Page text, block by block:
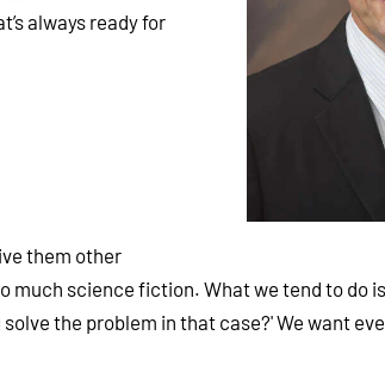
always ready for
them other
science fiction. What we tend to do
the problem in that case?' We want